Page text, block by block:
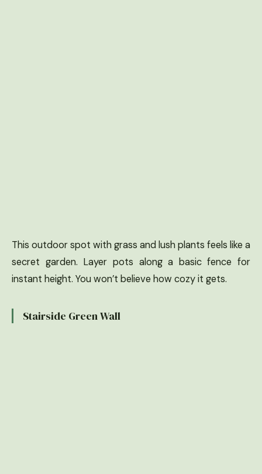
This outdoor spot with grass and lush plants feels like a
secret garden. Layer pots along a basic fence for
instant height. You won’t believe how cozy it gets.
Stairside Green Wall